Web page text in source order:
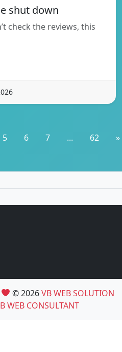
shut down
check the reviews, this
5 6 7 ... 62 »
© 2026VB WEB SOLUTION
WEB CONSULTANT